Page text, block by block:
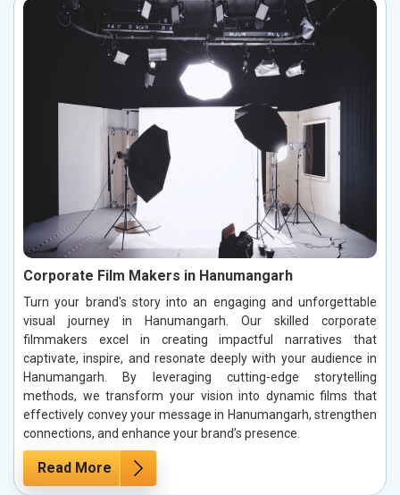
Corporate Film Makers in Hanumangarh
Turn your brand's story into an engaging and unforgettable
visual journey in Hanumangarh. Our skilled corporate
filmmakers excel in creating impactful narratives that
captivate, inspire, and resonate deeply with your audience in
Hanumangarh. By leveraging cutting-edge storytelling
methods, we transform your vision into dynamic films that
effectively convey your message in Hanumangarh, strengthen
connections, and enhance your brand’s presence.
Read More